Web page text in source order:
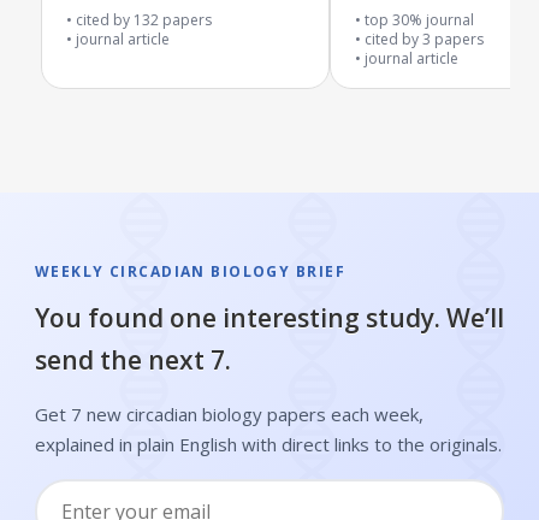
hospitals: a review plan
cited by 132 papers
journal article
top 30% journal
cited by3 papers
journal article
WEEKLY CIRCADIAN BIOLOGY BRIEF
You found one interesting study. We’ll
send the next 7.
Get 7 new circadian biology papers each week,
explained in plain English with direct links to the originals.